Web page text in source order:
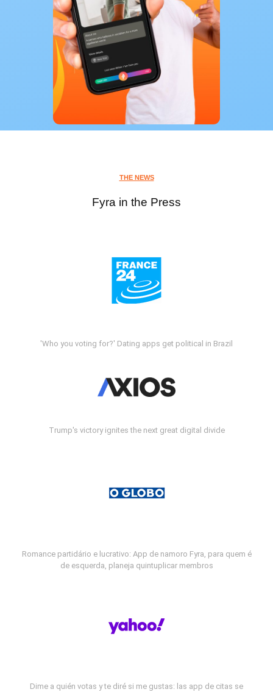
THE NEWS
Fyra in the Press
'Who you voting for?' Dating apps get political in Brazil
Trump's victory ignites the next great digital divide
Romance partidário e lucrativo: App de namoro Fyra, para quem é
de esquerda, planeja quintuplicar membros
Dime a quién votas y te diré si me gustas: las app de citas se